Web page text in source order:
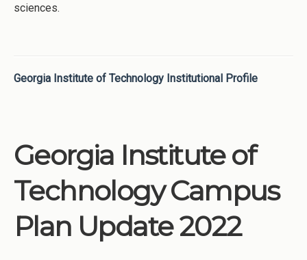
sciences.
Georgia Institute of Technology Institutional Profile
Georgia Institute of
Technology Campus
Plan Update 2022